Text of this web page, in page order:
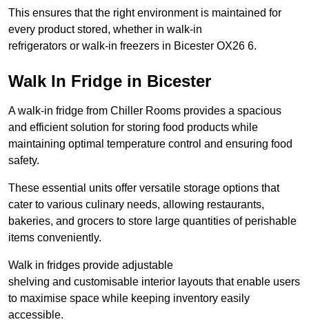
This ensures that the right environment is maintained for
every product stored, whether in walk-in
refrigerators or walk-in freezers in Bicester OX26 6.
Walk In Fridge in Bicester
A walk-in fridge from Chiller Rooms provides a spacious
and efficient solution for storing food products while
maintaining optimal temperature control and ensuring food
safety.
These essential units offer versatile storage options that
cater to various culinary needs, allowing restaurants,
bakeries, and grocers to store large quantities of perishable
items conveniently.
Walk in fridges provide adjustable
shelving and customisable interior layouts that enable users
to maximise space while keeping inventory easily
accessible.